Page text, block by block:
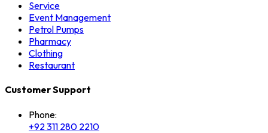
Service
Event Management
Petrol Pumps
Pharmacy
Clothing
Restaurant
Customer Support
Phone:
+92 311 280 2210